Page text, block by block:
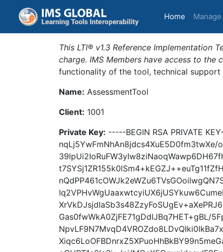
Home (current)
This LTI® v1.3 Reference Implementation
charge. IMS Members have access to
functionality of the tool, technical
Name: AssessmentTool
Client: 1001
Private Key: -----BEGIN RSA PRIVATE
nqLj5YwFmNhAn8jdcs4XuE5D0fm3twXe/
Gas0fwWkA0ZjFE71gDdIJBq7HET+gBL/